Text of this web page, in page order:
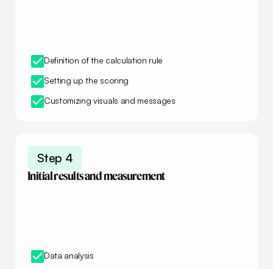
Definition of the calculation rule
Setting up the scoring
Customizing visuals and messages
Step 4
Initial results and measurement
Data analysis